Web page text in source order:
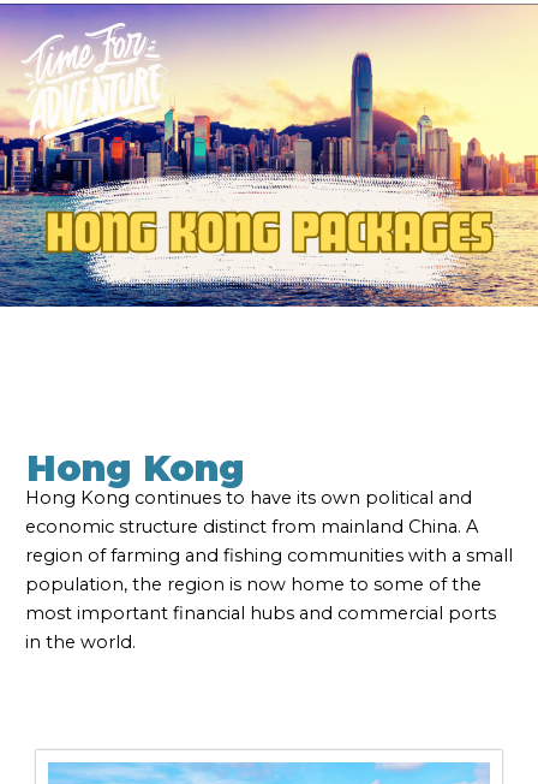
Hong Kong
Hong Kong continues to have its own political and
economic structure distinct from mainland China. A
region of farming and fishing communities with a small
population, the region is now home to some of the
most important financial hubs and commercial ports
in the world.